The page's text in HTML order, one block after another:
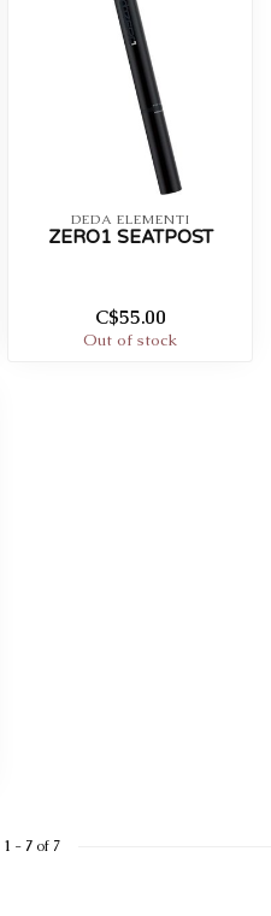
DEDA ELEMENTI
ZERO1 SEATPOST
C$55.00
Out of stock
1 - 7of 7